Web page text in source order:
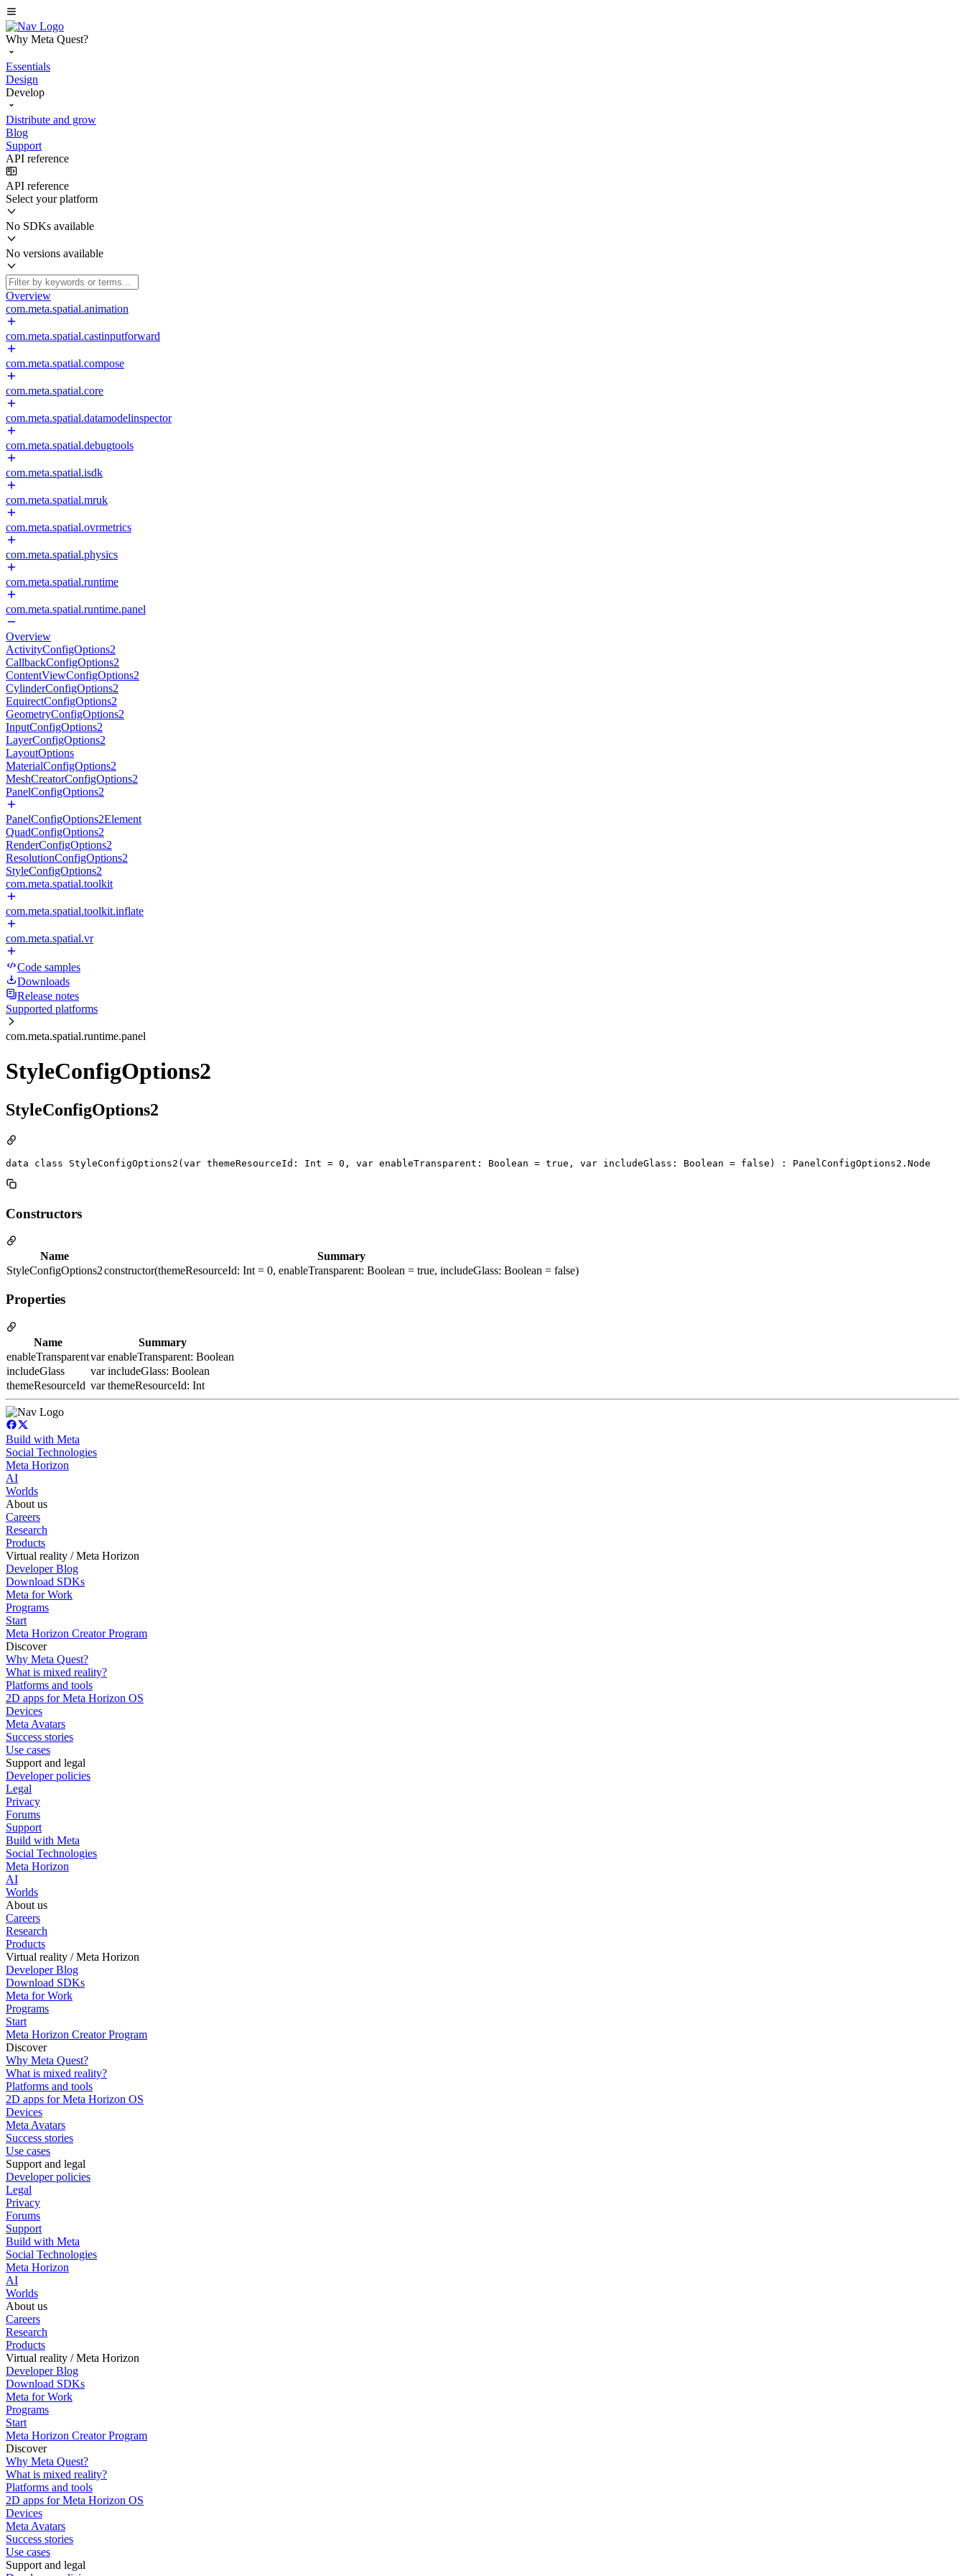
Why Meta Quest?
Essentials
Design
Develop
Distribute and grow
Blog
Support
API reference
API reference
Select your platform
No SDKs available
No versions available
Overview
com.meta.spatial.animation
com.meta.spatial.castinputforward
com.meta.spatial.compose
com.meta.spatial.core
com.meta.spatial.datamodelinspector
com.meta.spatial.debugtools
com.meta.spatial.isdk
com.meta.spatial.mruk
com.meta.spatial.ovrmetrics
com.meta.spatial.physics
com.meta.spatial.runtime
com.meta.spatial.runtime.panel
Overview
ActivityConfigOptions2
CallbackConfigOptions2
ContentViewConfigOptions2
CylinderConfigOptions2
EquirectConfigOptions2
GeometryConfigOptions2
InputConfigOptions2
LayerConfigOptions2
LayoutOptions
MaterialConfigOptions2
MeshCreatorConfigOptions2
PanelConfigOptions2
PanelConfigOptions2Element
QuadConfigOptions2
RenderConfigOptions2
ResolutionConfigOptions2
StyleConfigOptions2
com.meta.spatial.toolkit
com.meta.spatial.toolkit.inflate
com.meta.spatial.vr
Code samples
Downloads
Release notes
Supported platforms
com.meta.spatial.runtime.panel
StyleConfigOptions2
StyleConfigOptions2
data class StyleConfigOptions2(var themeResourceId: Int = 0, var enableTransparent: Boolean = true, var includeGlass: Boolean = false) : PanelConfigOptions2.Node
Constructors
Name
Summary
StyleConfigOptions2constructor(themeResourceId: Int = 0, enableTransparent: Boolean = true, includeGlass: Boolean = false)
Properties
Name
Summary
enableTransparentvar enableTransparent: Boolean
includeGlass
var includeGlass: Boolean
themeResourceId var themeResourceId: Int
Build with Meta
Social Technologies
Meta Horizon
AI
Worlds
About us
Careers
Research
Products
Virtual reality / Meta Horizon
Developer Blog
Download SDKs
Meta for Work
Programs
Start
Meta Horizon Creator Program
Discover
Why Meta Quest?
What is mixed reality?
Platforms and tools
2D apps for Meta Horizon OS
Devices
Meta Avatars
Success stories
Use cases
Support and legal
Developer policies
Legal
Privacy
Forums
Support
Build with Meta
Social Technologies
Meta Horizon
AI
Worlds
About us
Careers
Research
Products
Virtual reality / Meta Horizon
Developer Blog
Download SDKs
Meta for Work
Programs
Start
Meta Horizon Creator Program
Discover
Why Meta Quest?
What is mixed reality?
Platforms and tools
2D apps for Meta Horizon OS
Devices
Meta Avatars
Success stories
Use cases
Support and legal
Developer policies
Legal
Privacy
Forums
Support
Build with Meta
Social Technologies
Meta Horizon
AI
Worlds
About us
Careers
Research
Products
Virtual reality / Meta Horizon
Developer Blog
Download SDKs
Meta for Work
Programs
Start
Meta Horizon Creator Program
Discover
Why Meta Quest?
What is mixed reality?
Platforms and tools
2D apps for Meta Horizon OS
Devices
Meta Avatars
Success stories
Use cases
Support and legal